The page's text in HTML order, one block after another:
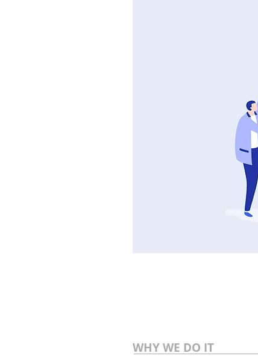
WHY WE DO IT